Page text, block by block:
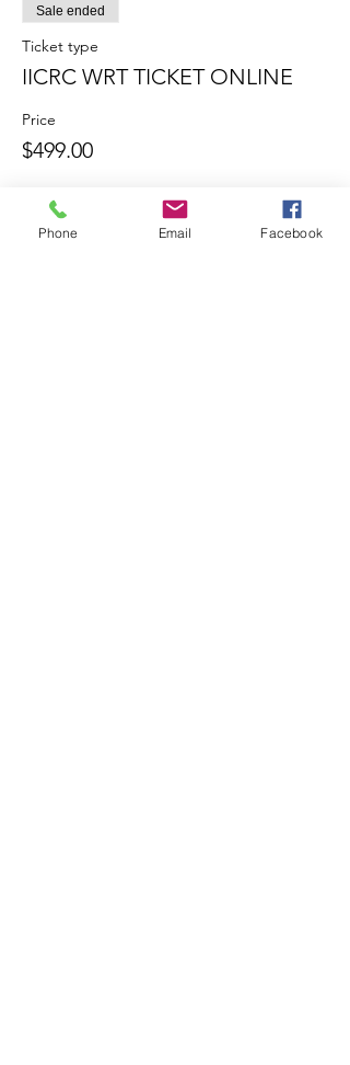
Sale ended
Ticket type
IICRC WRT TICKET ONLINE
Price
$499.00
Share this
Phone Email Facebook